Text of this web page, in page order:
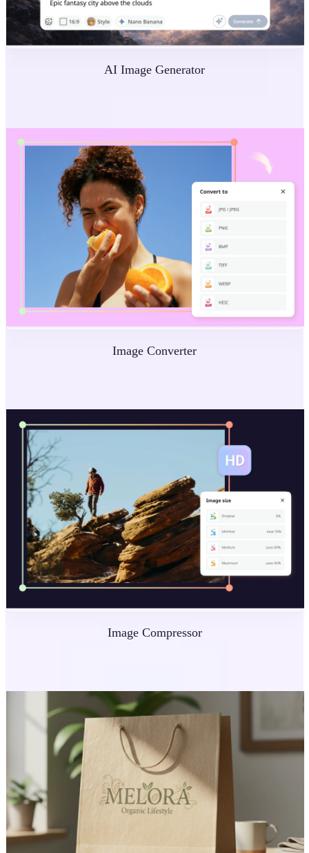
AI Image Generator
Image Converter
Image Compressor